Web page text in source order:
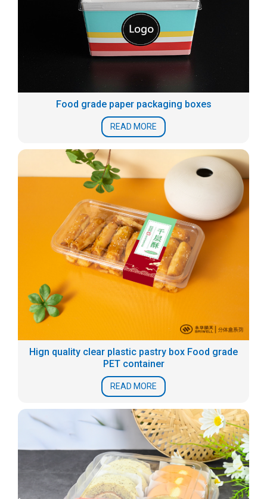
Food grade paper packaging boxes
READ MORE
Hign quality clear plastic pastry box Food grade
PET container
READ MORE